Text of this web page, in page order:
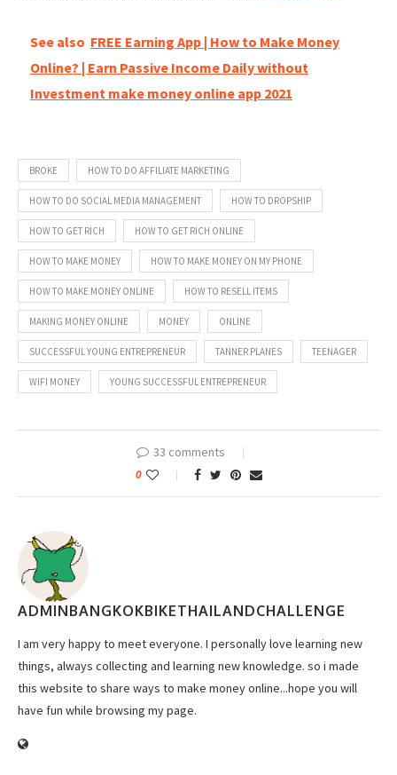
See also FREE Earning App | How to Make Money
Online? | Earn Passive Income Daily without
Investment make money online app 2021
BROKE HOW TO DO AFFILIATE MARKETING
HOW TO DO SOCIAL MEDIA MANAGEMENT HOW TO DROPSHIP
HOW TO GET RICH HOW TO GET RICH ONLINE
HOW TO MAKE MONEY HOW TO MAKE MONEY ON MY PHONE
HOW TO MAKE MONEY ONLINE HOW TO RESELL ITEMS
MAKING MONEY ONLINE MONEY ONLINE
SUCCESSFUL YOUNG ENTREPRENEUR TANNER PLANES TEENAGER
WIFI MONEY YOUNG SUCCESSFUL ENTREPRENEUR
33 comments
0
ADMINBANGKOKBIKETHAILANDCHALLENGE
I am very happy to meet everyone. I personally love learning new
things, always collecting and learning new knowledge. so i made
this website to share ways to make money online...hope you will
have fun while browsing my page.